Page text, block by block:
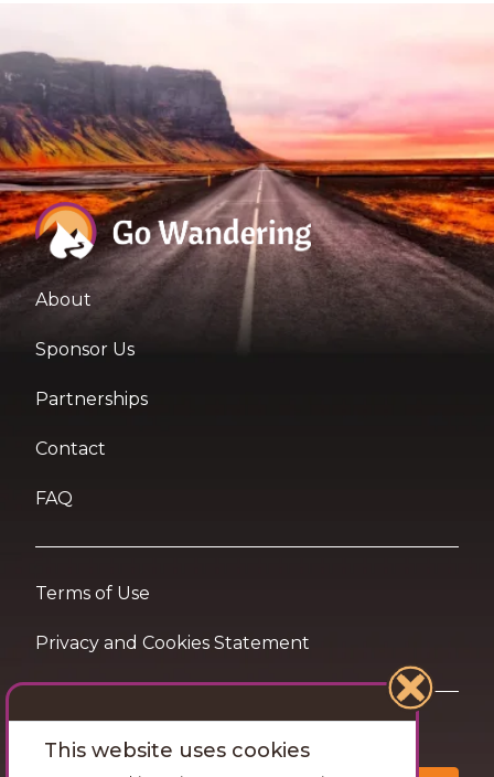
About
Sponsor Us
Partnerships
Contact
FAQ
Terms of Use
Privacy and Cookies Statement
Want travel tips & inspiration in your inbox?
This website uses cookies